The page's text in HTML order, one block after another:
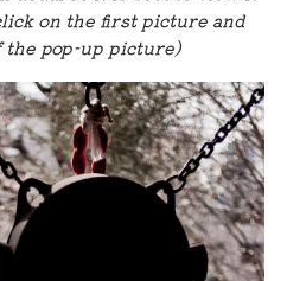
on the first picture and
the pop-up picture)